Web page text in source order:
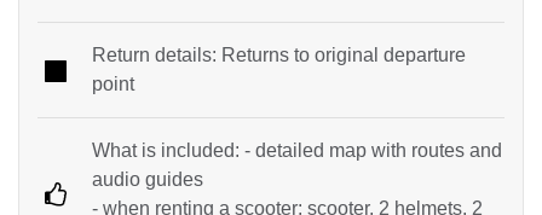
Return details: Returns to original departure
point
What is included: - detailed map with routes and
audio guides
- when renting a scooter: scooter, 2 helmets, 2